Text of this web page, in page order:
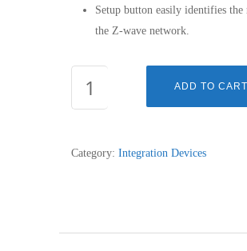
Setup button easily identifies
the Z-wave network.
MODULE
MOTORIZATION
ADD TO CART
Category: Integration Devices